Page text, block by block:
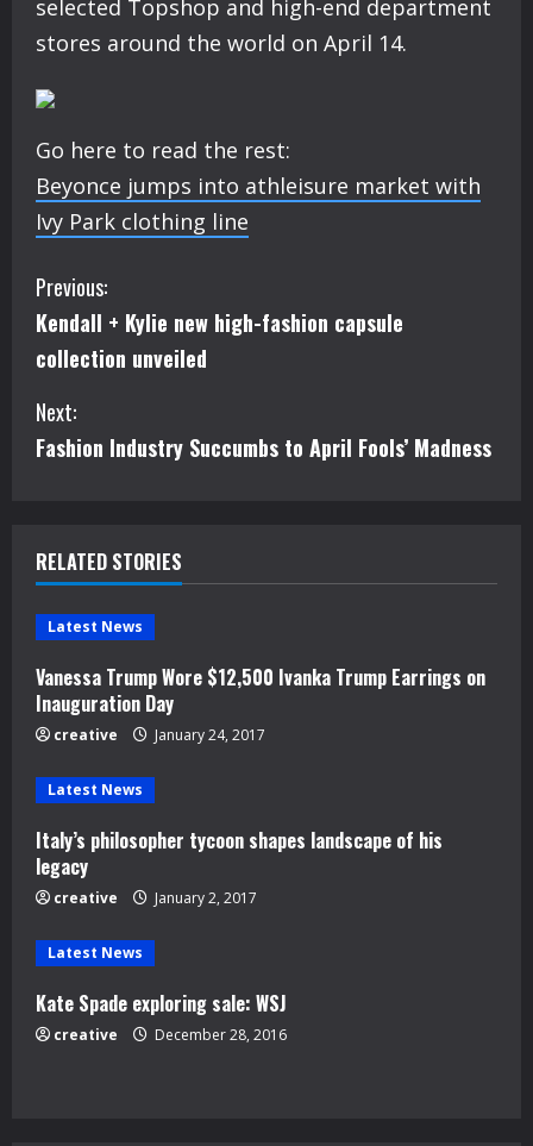
selected Topshop and high-end department
stores around the world on April 14.
Go here to read the rest:
Beyonce jumps into athleisure market with
Ivy Park clothing line
C
o
n
t
n
u
e
R
e
a
d
i
n
g
Previous:
Kendall + Kylie new high-fashion capsule
collection unveiled
Next:
Fashion Industry Succumbs to April Fools’ Madness
RELATED STORIES
Latest News
Vanessa Trump Wore $12,500 Ivanka Trump Earrings on
Inauguration Day
creative January 24, 2017
Latest News
Italy’s philosopher tycoon shapes landscape of his
legacy
creative January 2, 2017
Latest News
Kate Spade exploring sale: WSJ
creative December 28, 2016